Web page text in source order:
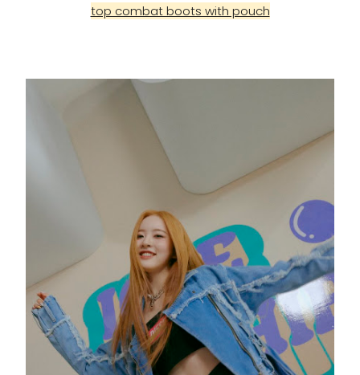
top combat boots with pouch